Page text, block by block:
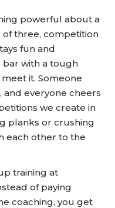
powerful about a
three, competition
fun and
bar with a tough
it. Someone
and everyone cheers
we create in
planks or crushing
each other to the
training at
of paying
coaching, you get